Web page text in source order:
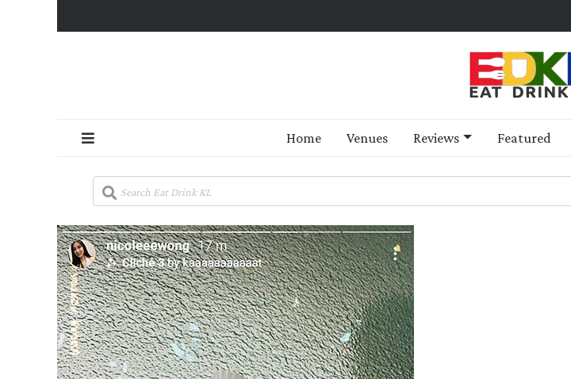
Home Venues Reviews Featured